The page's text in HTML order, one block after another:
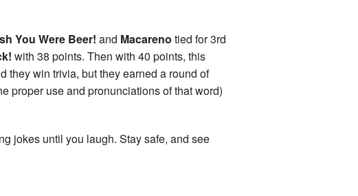
You Were Beer! and Macareno tied for 3rd
with 38 points. Then with 40 points, this
they win trivia, but they earned a round of
proper use and pronunciations of that word)
jokes until you laugh. Stay safe, and see